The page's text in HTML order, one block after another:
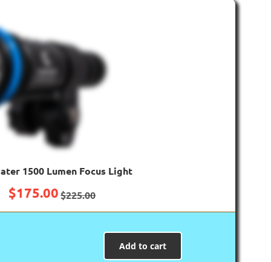
1500 Lumen Focus Light
$175.00$225.00
Add to cart